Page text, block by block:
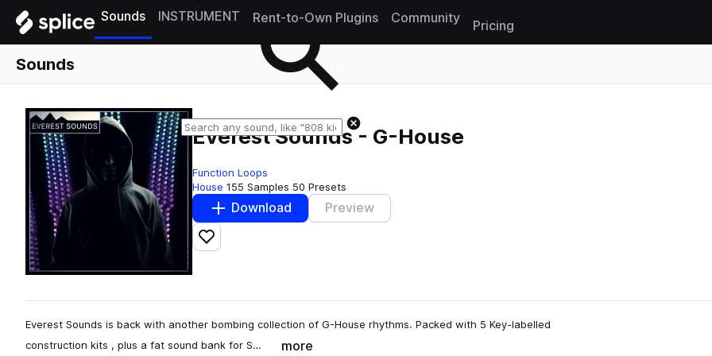
Sounds INSTRUMENT Rent-to-Own Plugins Community
Pricing
Sounds
Everest Sounds - G-House
Function Loops
House 155 Samples 50 Presets
Download Preview
Add to likes
Everest Sounds is back with another bombing collection of G-House rhythms. Packed with 5 Key-labelled
construction kits , plus a fat sound bank for S…
more